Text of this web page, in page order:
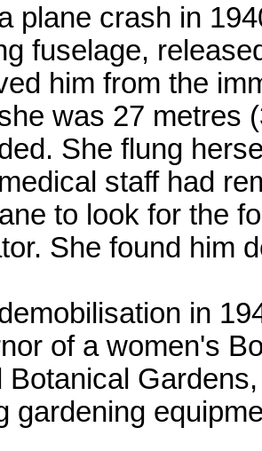
plane crash in
fuselage,
him from the
was 27 metres
She flung
staff had
to look for the
She found him
in
of a women's
Botanical
gardening